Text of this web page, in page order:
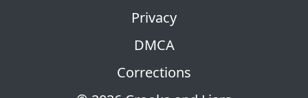
Privacy
DMCA
Corrections